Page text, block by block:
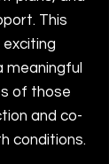
This
of those
and co-
conditions.